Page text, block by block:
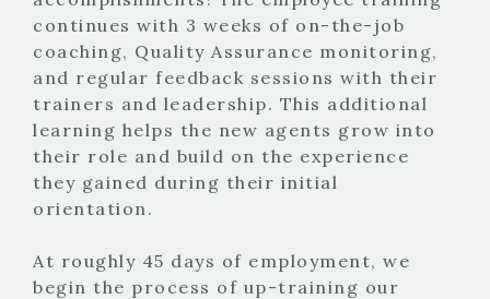
continues with 3 weeks of on-the-job
coaching, Quality Assurance monitoring,
and regular feedback sessions with their
trainers and leadership. This additional
learning helps the new agents grow into
their role and build on the experience
they gained during their initial
orientation.
At roughly 45 days of employment, we
begin the process of up-training our